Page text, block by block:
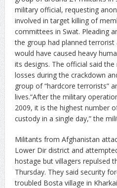
military official, requesting
involved in target killing of
committees in Swat. Pleading
the group had planned terrorist
would have caused heavy
its designs. The official said
losses during the crackdown
group of “hardcore terrorists”
lives.“After the military
2009, it is the highest number
custody in a single day,” the
Militants from Afghanistan
Lower Dir district and
hostage but villagers repulsed
Thursday. They said security
troubled Bosta village in